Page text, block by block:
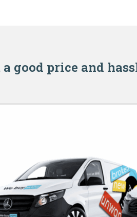
good price and